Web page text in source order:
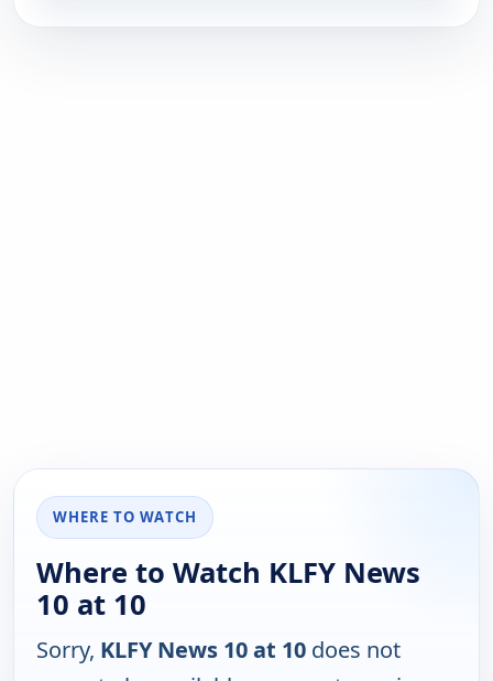
WHERE TO WATCH
Where to Watch KLFY News
10 at 10
Sorry, KLFY News 10 at 10 does not